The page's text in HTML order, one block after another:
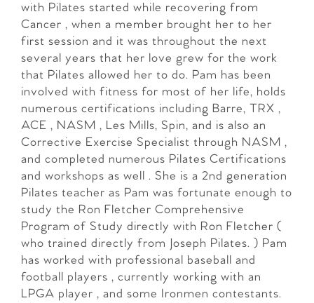
with Pilates started while recovering from
Cancer , when a member brought her to her
first session and it was throughout the next
several years that her love grew for the work
that Pilates allowed her to do. Pam has been
involved with fitness for most of her life, holds
numerous certifications including Barre, TRX ,
ACE , NASM , Les Mills, Spin, and is also an
Corrective Exercise Specialist through NASM ,
and completed numerous Pilates Certifications
and workshops as well . She is a 2nd generation
Pilates teacher as Pam was fortunate enough to
study the Ron Fletcher Comprehensive
Program of Study directly with Ron Fletcher (
who trained directly from Joseph Pilates. ) Pam
has worked with professional baseball and
football players , currently working with an
LPGA player , and some Ironmen contestants.